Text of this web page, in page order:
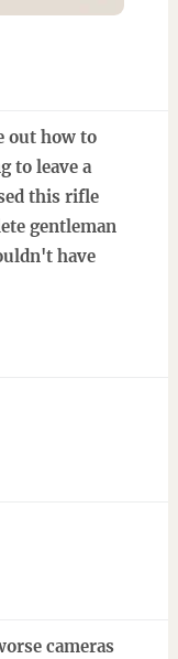
out how to
to leave a
this rifle
gentleman
have
cameras